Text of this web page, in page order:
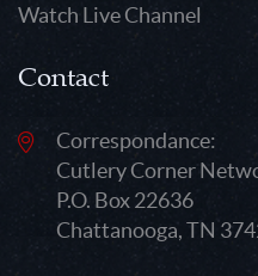
Watch Live Channel
Contact
Correspondance:
Cutlery Corner
P.O. Box 22636
Chattanooga, TN